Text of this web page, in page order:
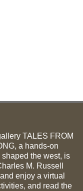
TALES FROM
a hands-on
the west, is
M. Russell
enjoy a virtual
and read the